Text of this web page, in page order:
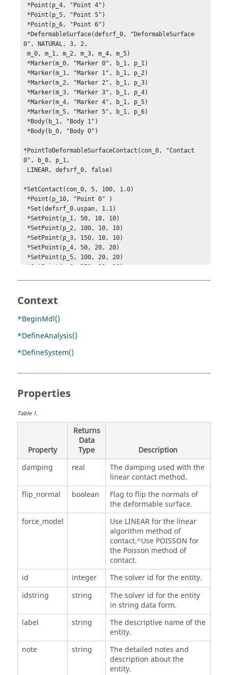
0", NATURAL, 3, 2,
m_0, m_1, m_2, m_3, m_4, m_5)
*PointToDeformableSurfaceContact(con_0, "Contact
0", b_0, p_1,
*SetContact(con_0, 5, 100, 1.0)
Context
*BeginMdl()
*DefineAnalysis()
*DefineSystem()
Properties
Table1.
Property
Returns
Data
Type
Description
damping
real
The damping used with the
linear contact method.
flip_normal
boolean
Flag to flip the normals of
the deformable surface.
force_model
Use LINEAR for the linear
algorithm method of
contact.^Use POISSON for
the Poisson method of
contact.
id
integer
The solver id for the entity.
idstring
string
The solver id for the entity
in string data form.
label
string
The descriptive name of the
entity.
note
string
The detailed notes and
description about the
entity.